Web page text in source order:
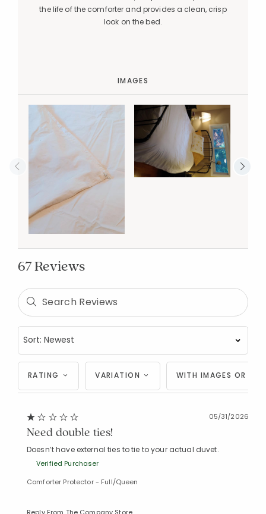
the life of the comforter and provides a clean, crisp
look on the bed.
IMAGES
67 Reviews
RATING VARIATION WITH IMAGES OR
05/31/2026
Need double ties!
Doesn’t have external ties to tie to your actual duvet.
Verified Purchaser
Comforter Protector - Full/Queen
Reply From The Company Store